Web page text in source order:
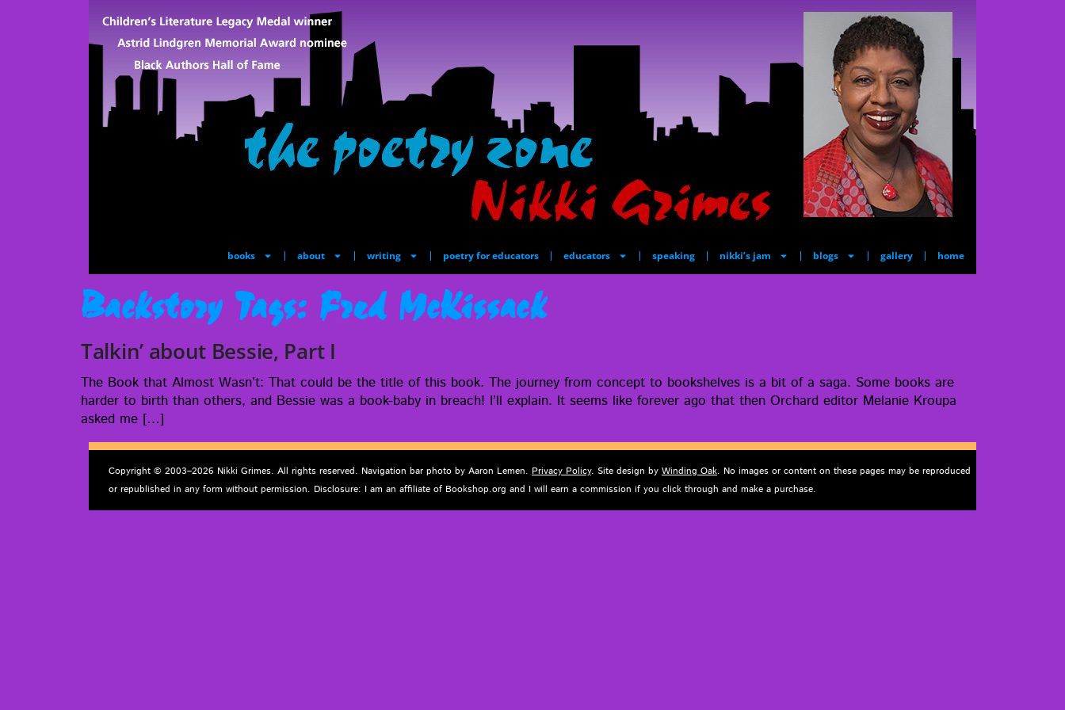
books about writing poetry for educators educators speaking nikki’s jam blogs gallery home
Backstory Tags: Fred McKissack
Talkin’ about Bessie, Part I
The Book that Almost Was­n’t: That could be the title of this book. The jour­ney from con­cept to book­shelves is a bit of a saga. Some books are
hard­er to birth than oth­ers, and Bessie was a book-baby in breach! I’ll explain. It seems like for­ev­er ago that then Orchard edi­tor Melanie Kroupa
asked me […]
Copyright © 2003–2026 Nikki Grimes. All rights reserved. Navigation bar photo by Aaron Lemen. Privacy Policy. Site design by Winding Oak. No images or content on these pages may be reproduced
or republished in any form without permission. Disclosure: I am an affiliate of Bookshop.org and I will earn a commission if you click through and make a purchase.